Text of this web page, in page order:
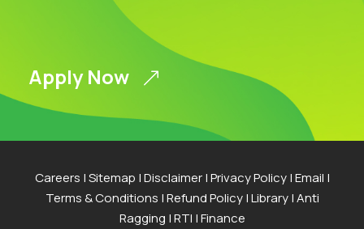
Careers |Sitemap |Disclaimer|Privacy Policy|Email |
Terms & Conditions |Refund Policy|Library|Anti
Ragging |RTI |Finance
Apply Now